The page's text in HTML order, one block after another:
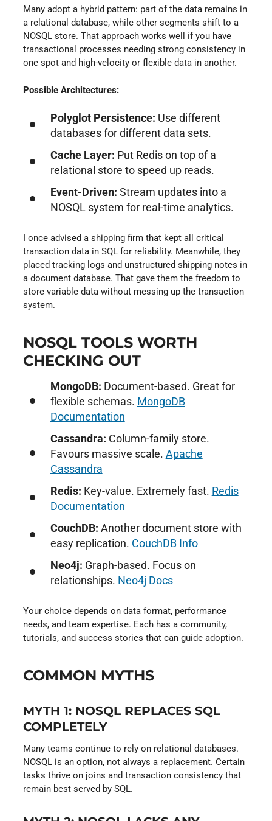
Many adopt a hybrid pattern: part of the data remains in
a relational database, while other segments shift to a
NOSQL store. That approach works well if you have
transactional processes needing strong consistency in
one spot and high-velocity or flexible data in another.
Possible Architectures:
Polyglot Persistence: Use different
databases for different data sets.
Cache Layer: Put Redis on top of a
relational store to speed up reads.
Event-Driven: Stream updates into a
NOSQL system for real-time analytics.
I once advised a shipping firm that kept all critical
transaction data in SQL for reliability. Meanwhile, they
placed tracking logs and unstructured shipping notes in
a document database. That gave them the freedom to
store variable data without messing up the transaction
system.
NOSQL TOOLS WORTH
CHECKING OUT
MongoDB: Document-based. Great for
flexible schemas. MongoDB
Documentation
Cassandra: Column-family store.
Favours massive scale. Apache
Cassandra
Redis: Key-value. Extremely fast. Redis
Documentation
CouchDB: Another document store with
easy replication. CouchDB Info
Neo4j: Graph-based. Focus on
relationships. Neo4j Docs
Your choice depends on data format, performance
needs, and team expertise. Each has a community,
tutorials, and success stories that can guide adoption.
COMMON MYTHS
MYTH 1: NOSQL REPLACES SQL
COMPLETELY
Many teams continue to rely on relational databases.
NOSQL is an option, not always a replacement. Certain
tasks thrive on joins and transaction consistency that
remain best served by SQL.